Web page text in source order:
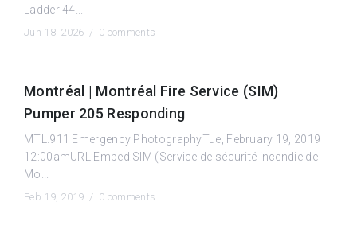
Ladder 44...
Jun 18, 2026 / 0 comments
Montréal | Montréal Fire Service (SIM)
Pumper 205 Responding
MTL.911 Emergency PhotographyTue, February 19, 2019
12:00amURL:Embed:SIM (Service de sécurité incendie de
Mo...
Feb 19, 2019 / 0 comments